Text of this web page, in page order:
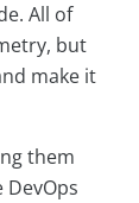
All of
but
make it
them